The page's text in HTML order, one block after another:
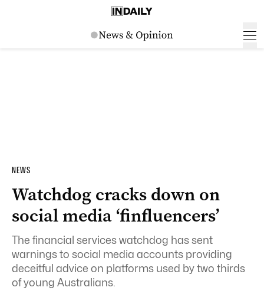
NEWS
Watchdog cracks down on
social media ‘finfluencers’
The financial services watchdog has sent
warnings to social media accounts providing
deceitful advice on platforms used by two thirds
of young Australians.